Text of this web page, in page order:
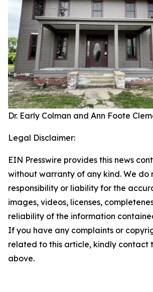
Dr. Early Colman and Ann Foote
Legal Disclaimer:
EIN Presswire provides this news
without warranty of any kind. We do
responsibility or liability for the
images, videos, licenses,
reliability of the information
If you have any complaints or
related to this article, kindly contact
above.